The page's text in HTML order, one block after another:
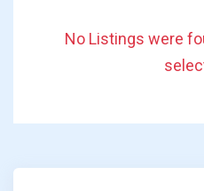
No Listings were